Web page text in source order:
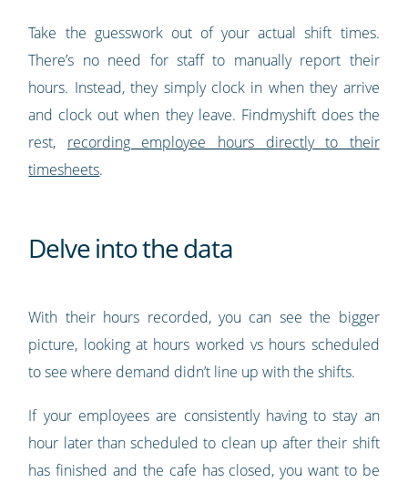
Take the guesswork out of your actual shift times.
There’s no need for staff to manually report their
hours. Instead, they simply clock in when they arrive
and clock out when they leave. Findmyshift does the
rest, recording employee hours directly to their
timesheets.
Delve into the data
With their hours recorded, you can see the bigger
picture, looking at hours worked vs hours scheduled
to see where demand didn’t line up with the shifts.
If your employees are consistently having to stay an
hour later than scheduled to clean up after their shift
has finished and the cafe has closed, you want to be